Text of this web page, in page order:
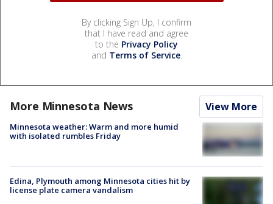
By clicking Sign Up, I confirm
that I have read and agree
to the Privacy Policy
and Terms of Service.
More Minnesota News View More
Minnesota weather: Warm and more humid
with isolated rumbles Friday
Edina, Plymouth among Minnesota cities hit by
license plate camera vandalism